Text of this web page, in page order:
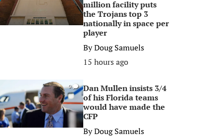
million facility puts
the Trojans top 3
nationally in space per
player
ByDoug Samuels
15 hours ago
0
Dan Mullen insists 3/4
of his Florida teams
would have made the
CFP
ByDoug Samuels